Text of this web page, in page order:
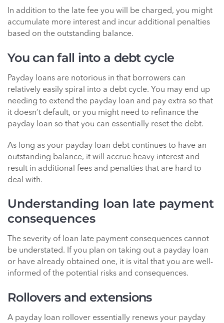
In addition to the late fee you will be charged, you might
accumulate more interest and incur additional penalties
based on the outstanding balance.
You can fall into a debt cycle
Payday loans are notorious in that borrowers can
relatively easily spiral into a debt cycle. You may end up
needing to extend the payday loan and pay extra so that
it doesn’t default, or you might need to refinance the
payday loan so that you can essentially reset the debt.
As long as your payday loan debt continues to have an
outstanding balance, it will accrue heavy interest and
result in additional fees and penalties that are hard to
deal with.
Understanding loan late payment
consequences
The severity of loan late payment consequences cannot
be understated. If you plan on taking out a payday loan
or have already obtained one, it is vital that you are well-
informed of the potential risks and consequences.
Rollovers and extensions
A payday loan rollover essentially renews your payday